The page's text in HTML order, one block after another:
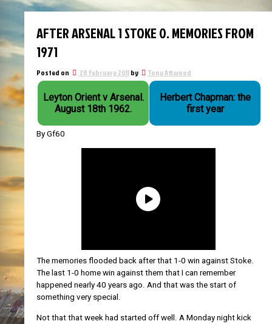
AFTER ARSENAL 1 STOKE 0. MEMORIES FROM
1971
Posted on 28 February 2011by Tony Attwood
Leyton Orient v Arsenal.
August 18th 1962.
Herbert Chapman: the
first year
By Gf60
The memories flooded back after that 1-0 win against Stoke.
The last 1-0 home win against them that I can remember
happened nearly 40 years ago. And that was the start of
something very special.
Not that that week had started off well. A Monday night kick